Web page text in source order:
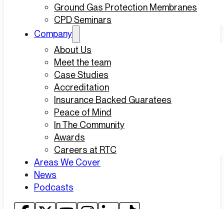
Ground Gas Protection Membranes
CPD Seminars
Company
About Us
Meet the team
Case Studies
Accreditation
Insurance Backed Guaratees
Peace of Mind
In The Community
Awards
Careers at RTC
Areas We Cover
News
Podcasts